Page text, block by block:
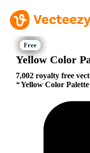
Yellow Color
7,002 royalty free
Yellow Color Palette